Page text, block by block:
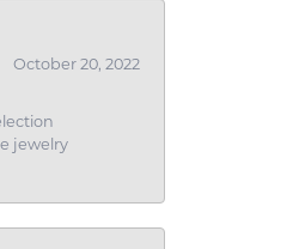
October 20, 2022
jewelry